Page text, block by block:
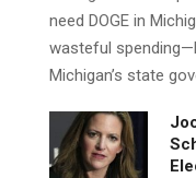
After writing
Billions Wasted on
seeing countless
need DOGE in
wasteful
Michigan’s state